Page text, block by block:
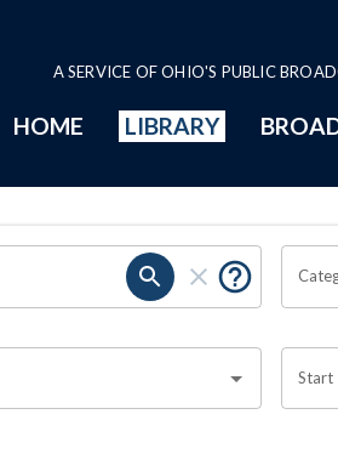
A SERVICE OF OHIO'S PUBLIC
HOME LIBRARY
Start